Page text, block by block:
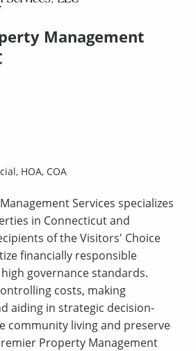
Management
HOA, COA
Services specializes
in Connecticut and
of the Visitors' Choice
financially responsible
governance standards.
costs, making
aiding in strategic decision-
community living and preserve
Property Management